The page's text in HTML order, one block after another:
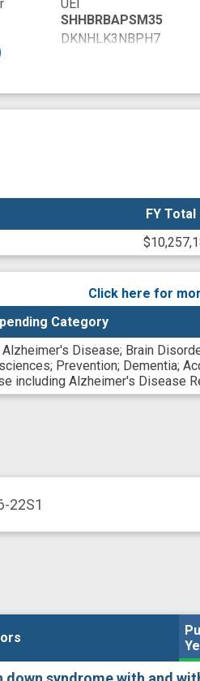
UEI
SHHBRBAPSM35
DKNHLK3NBPH7
HA48EWMJFV47
NKCRSKVJBXE3
TA1NYNZ27LQ7
WJJRCLJ936C8
X51WYC1QEPD7
XNBJV454V2W1
YCJNP5NJYCY1
N/A
FY
FY
Click here for
Category
Alzheimer's Disease; Brain
; Prevention; Dementia;
including Alzheimer's Disease
22S1